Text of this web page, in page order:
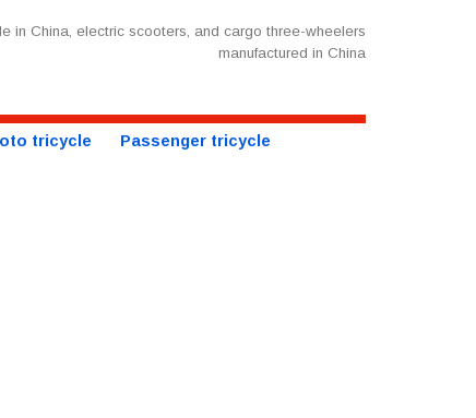
in China, electric scooters, and cargo three-wheelers
manufactured in China
tricycle Passenger tricycle